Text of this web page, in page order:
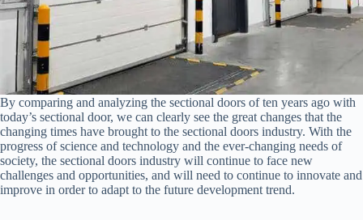
By comparing and analyzing the sectional doors of ten years ago with
today’s sectional door, we can clearly see the great changes that the
changing times have brought to the sectional doors industry. With the
progress of science and technology and the ever-changing needs of
society, the sectional doors industry will continue to face new
challenges and opportunities, and will need to continue to innovate and
improve in order to adapt to the future development trend.